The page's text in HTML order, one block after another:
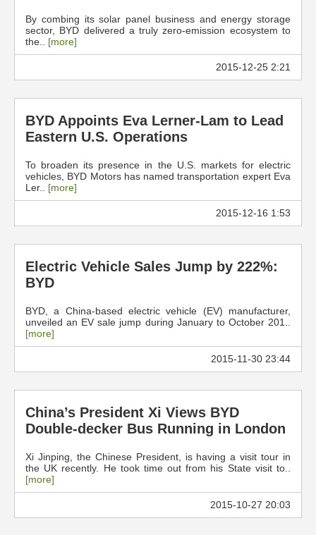
By combing its solar panel business and energy storage
sector, BYD delivered a truly zero-emission ecosystem to
the.. [more]
2015-12-25 2:21
BYD Appoints Eva Lerner-Lam to Lead
Eastern U.S. Operations
To broaden its presence in the U.S. markets for electric
vehicles, BYD Motors has named transportation expert Eva
Ler.. [more]
2015-12-16 1:53
Electric Vehicle Sales Jump by 222%:
BYD
BYD, a China-based electric vehicle (EV) manufacturer,
unveiled an EV sale jump during January to October 201..
[more]
2015-11-30 23:44
China’s President Xi Views BYD
Double-decker Bus Running in London
Xi Jinping, the Chinese President, is having a visit tour in
the UK recently. He took time out from his State visit to..
[more]
2015-10-27 20:03